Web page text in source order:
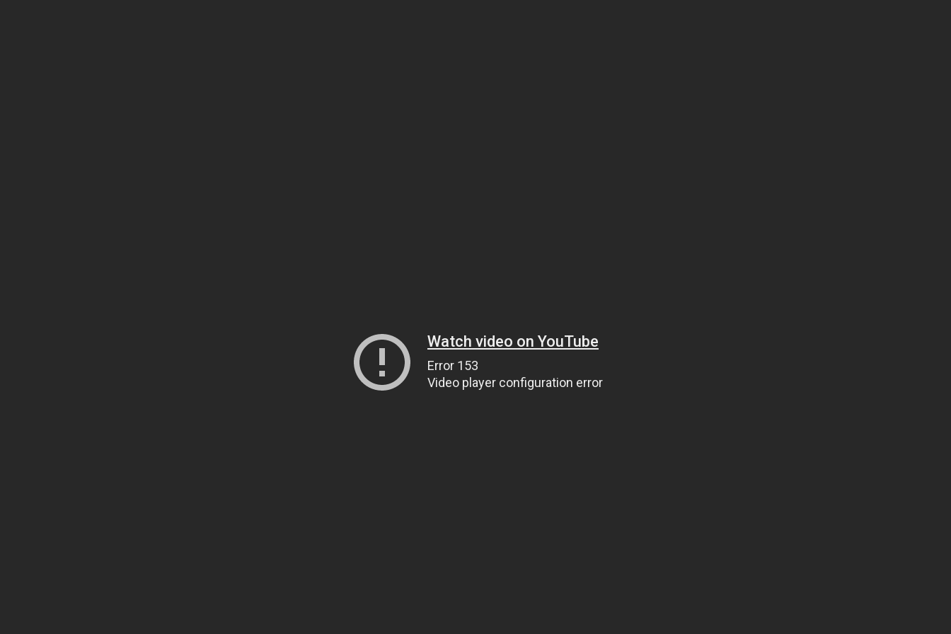
Watch video on YouTube
Error 153
Video player configuration error